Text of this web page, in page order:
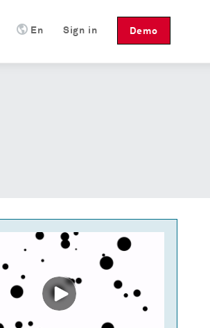
Demo
Sign in
En